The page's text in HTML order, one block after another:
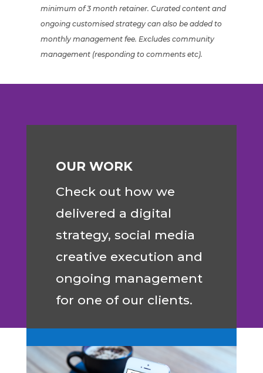
minimum of 3 month retainer. Curated content and
ongoing customised strategy can also be added to
monthly management fee. Excludes community
management (responding to comments etc).
OUR WORK
Check out how we
delivered a digital
strategy, social media
creative execution and
ongoing management
for one of our clients.